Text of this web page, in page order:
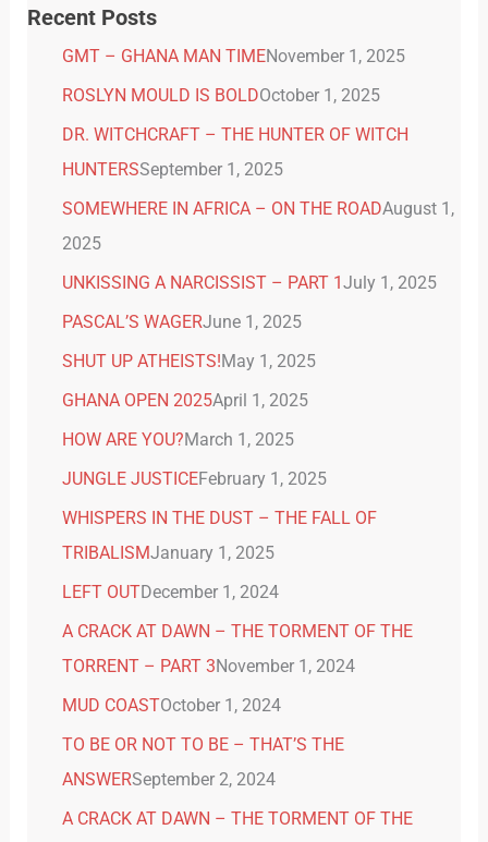
Recent Posts
GMT – GHANA MAN TIMENovember 1, 2025
ROSLYN MOULD IS BOLDOctober 1, 2025
DR. WITCHCRAFT – THE HUNTER OF WITCH
HUNTERSSeptember 1, 2025
SOMEWHERE IN AFRICA – ON THE ROADAugust 1,
2025
UNKISSING A NARCISSIST – PART 1July 1, 2025
PASCAL’S WAGERJune 1, 2025
SHUT UP ATHEISTS!May 1, 2025
GHANA OPEN 2025April 1, 2025
HOW ARE YOU?March 1, 2025
JUNGLE JUSTICEFebruary 1, 2025
WHISPERS IN THE DUST – THE FALL OF
TRIBALISMJanuary 1, 2025
LEFT OUTDecember 1, 2024
A CRACK AT DAWN – THE TORMENT OF THE
TORRENT – PART 3 November 1, 2024
MUD COASTOctober 1, 2024
TO BE OR NOT TO BE – THAT’S THE
ANSWERSeptember 2, 2024
A CRACK AT DAWN – THE TORMENT OF THE